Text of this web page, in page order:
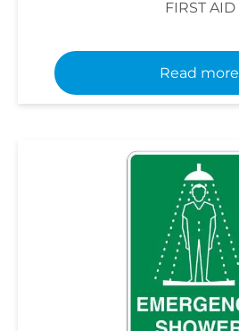
FIRST AID
Read more